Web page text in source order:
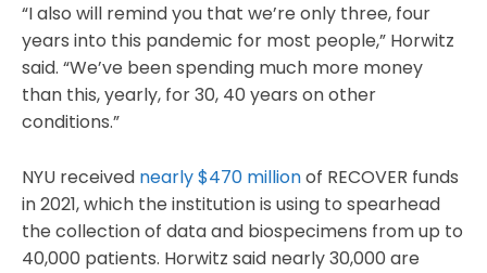
“I also will remind you that we’re only three, four
years into this pandemic for most people,” Horwitz
said. “We’ve been spending much more money
than this, yearly, for 30, 40 years on other
conditions.”
NYU received nearly $470 millionof RECOVER funds
in 2021, which the institution is using to spearhead
the collection of data and biospecimens from up to
40,000 patients. Horwitz said nearly 30,000 are